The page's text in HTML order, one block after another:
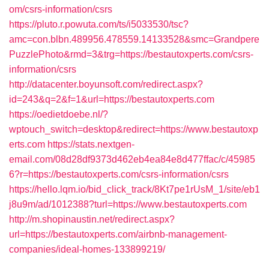
om/csrs-information/csrs
https://pluto.r.powuta.com/ts/i5033530/tsc?
amc=con.blbn.489956.478559.14133528&smc=Grandpere
PuzzlePhoto&rmd=3&trg=https://bestautoxperts.com/csrs-
information/csrs
http://datacenter.boyunsoft.com/redirect.aspx?
id=243&q=2&f=1&url=https://bestautoxperts.com
https://oedietdoebe.nl/?
wptouch_switch=desktop&redirect=https://www.bestautoxp
erts.com https://stats.nextgen-
email.com/08d28df9373d462eb4ea84e8d477ffac/c/45985
6?r=https://bestautoxperts.com/csrs-information/csrs
https://hello.lqm.io/bid_click_track/8Kt7pe1rUsM_1/site/eb1
j8u9m/ad/1012388?turl=https://www.bestautoxperts.com
http://m.shopinaustin.net/redirect.aspx?
url=https://bestautoxperts.com/airbnb-management-
companies/ideal-homes-133899219/